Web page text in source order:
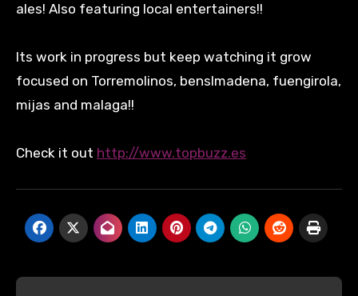
ales! Also featuring local entertainers!!
Its work in progress but keep watching it grow
focused on Torremolinos, benslmadena, fuengirola,
mijas and malaga!!
Check it out http://www.topbuzz.es